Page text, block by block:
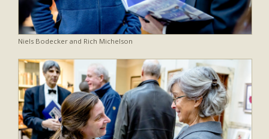
Niels Bodecker and Rich Michelson